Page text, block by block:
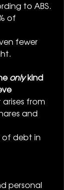
of
only kind
and